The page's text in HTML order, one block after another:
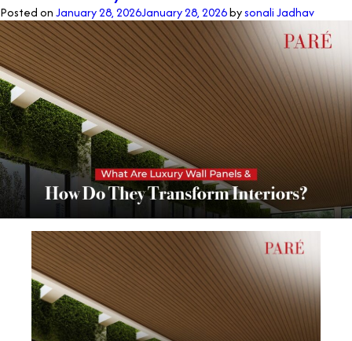
Posted onJanuary 28, 2026January 28, 2026bysonali Jadhav